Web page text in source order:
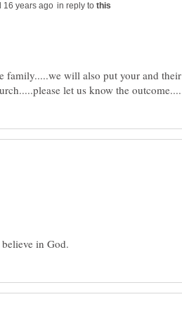
in reply to
family.....we will also put your and their